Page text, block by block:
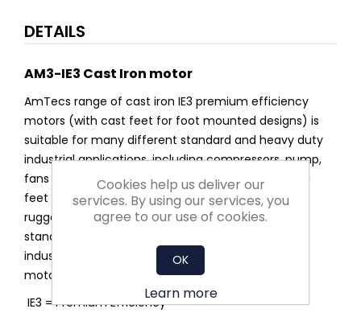
DETAILS
AM3-IE3 Cast Iron motor
AmTecs range of cast iron IE3 premium efficiency
motors (with cast feet for foot mounted designs) is
suitable for many different standard and heavy duty
industrial applications, including compressors, pump,
fans and conveyers. The cast iron design has fixed
feet making it's design ideal for high vibration and
rugged environments such as quarries as well as
standard manufacturing and building service
industries. IE3 is AmTecs Premium energy saving
motor.
IE3 = Premium Efficiency
Cookies help us deliver our
services. By using our services, you
agree to our use of cookies.
OK
Learn more